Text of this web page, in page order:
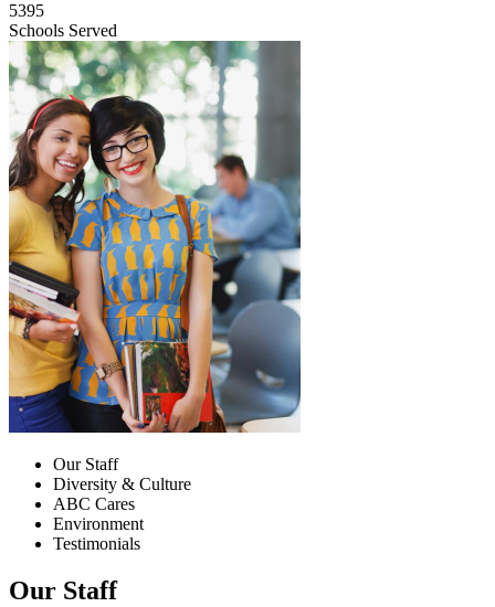
5395
Schools Served
Our Staff
Diversity & Culture
ABC Cares
Environment
Testimonials
Our Staff